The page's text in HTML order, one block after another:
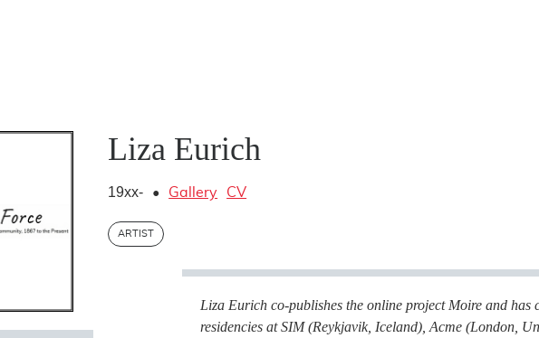
Liza Eurich
19xx- • Gallery CV
ARTIST
Liza Eurich co-publishes the online project Moireand has
residencies at SIM (Reykjavik, Iceland), Acme (London,